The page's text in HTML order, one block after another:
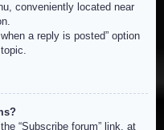
conveniently located near
a reply is posted” option
“Subscribe forum” link, at